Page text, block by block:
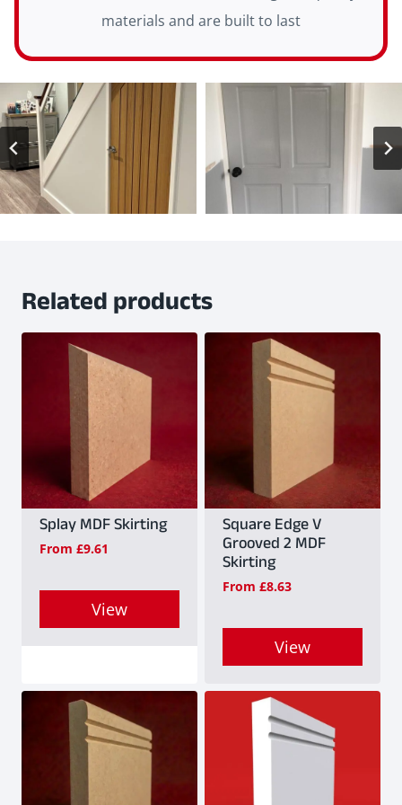
materials and are built to last
Related products
Splay MDF Skirting
From £9.61
View
This
multiple
variants.
Square Edge V
Grooved 2 MDF
Skirting
From £8.63
View
product
has
multiple
variants.